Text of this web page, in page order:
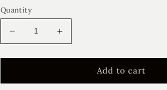
Quantity
Decrease
quantity
for
Farmhouse
Increase
quantity
for
Farmhouse
Add to cart